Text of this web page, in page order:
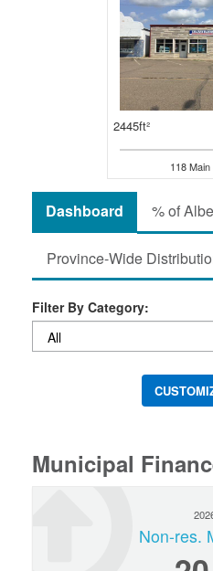
2445ft²
118
Dashboard % of
Province-Wide
Filter By Category:
Municipal
Non-res.